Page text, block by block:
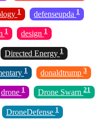
1 defenseupda 1
1 design 1
Directed Energy 1
1 donaldtrump 3
drone 1 Drone Swarn 21
DroneDefense 1